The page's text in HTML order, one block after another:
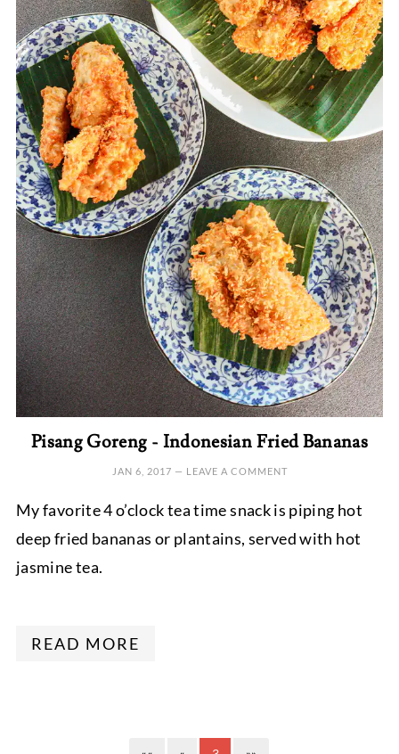
Pisang Goreng - Indonesian Fried Bananas
JAN 6, 2017 — LEAVE A COMMENT
My favorite 4 o’clock tea time snack is piping hot
deep fried bananas or plantains, served with hot
jasmine tea.
READ MORE